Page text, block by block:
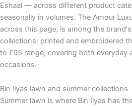
Eshaal — across different product
seasonally in volumes. The Amour
across this page, is among the
collections: printed and embroidered
to £95 range, covering both everyday
occasions.
Bin Ilyas lawn and summer collections
Summer lawn is where Bin Ilyas has